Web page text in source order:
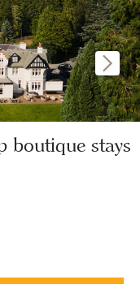
boutique stays